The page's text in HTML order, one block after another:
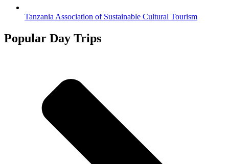
Tanzania Association of Sustainable Cultural Tourism
Popular Day Trips